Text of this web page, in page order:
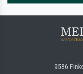
9586